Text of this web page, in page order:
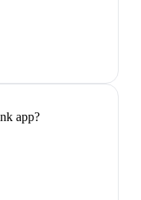
app?